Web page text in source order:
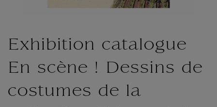
Exhibition catalogue
En scène ! Dessins de
costumes de la